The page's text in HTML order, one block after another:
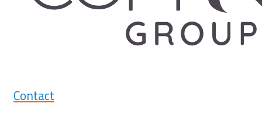
Contact